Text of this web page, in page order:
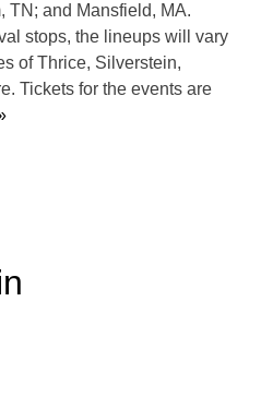
TN; and Mansfield, MA.
stops, the lineups will vary
of Thrice, Silverstein,
Tickets for the events are